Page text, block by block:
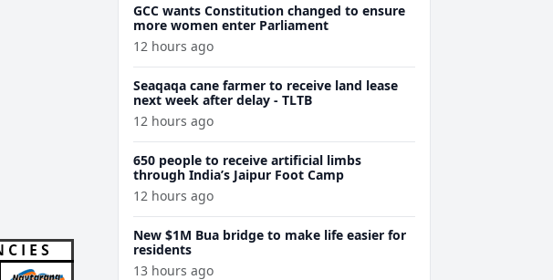
GCC wants Constitution changed to ensure
more women enter Parliament
12 hours ago
Seaqaqa cane farmer to receive land lease
next week after delay - TLTB
12 hours ago
650 people to receive artificial limbs
through India’s Jaipur Foot Camp
12 hours ago
New $1M Bua bridge to make life easier for
residents
13 hours ago